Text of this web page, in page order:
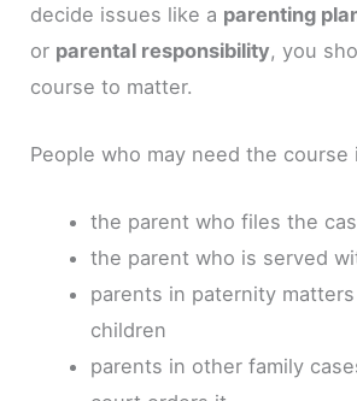
decide issues like a parenting
or parental responsibility, you
course to matter.
People who may need the course
the parent who files the
the parent who is served
parents in paternity
children
parents in other family